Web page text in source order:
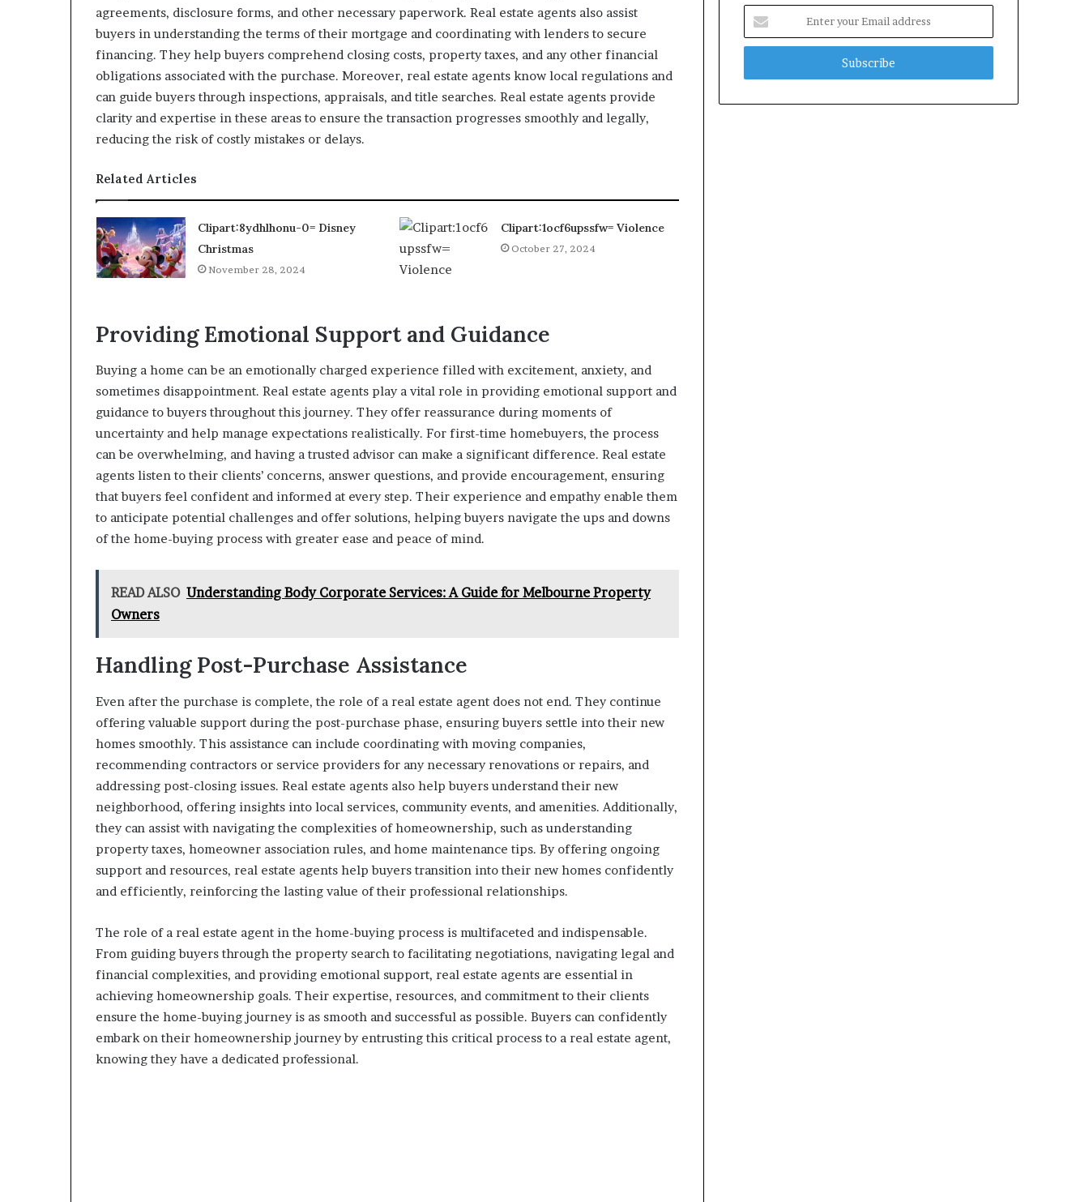
agreements, disclosure forms, and other necessary paperwork. Real estate agents also assist
buyers in understanding the terms of their mortgage and coordinating with lenders to secure
financing. They help buyers comprehend closing costs, property taxes, and any other financial
obligations associated with the purchase. Moreover, real estate agents know local regulations and
can guide buyers through inspections, appraisals, and title searches. Real estate agents provide
clarity and expertise in these areas to ensure the transaction progresses smoothly and legally,
reducing the risk of costly mistakes or delays.
Related Articles
Clipart:8ydhlhonu-0= Disney
Christmas
November 28, 2024
Clipart:1ocf6upssfw= Violence
October 27, 2024
Providing Emotional Support and Guidance
Buying a home can be an emotionally charged experience filled with excitement, anxiety, and
sometimes disappointment. Real estate agents play a vital role in providing emotional support and
guidance to buyers throughout this journey. They offer reassurance during moments of
uncertainty and help manage expectations realistically. For first-time homebuyers, the process
can be overwhelming, and having a trusted advisor can make a significant difference. Real estate
agents listen to their clients’ concerns, answer questions, and provide encouragement, ensuring
that buyers feel confident and informed at every step. Their experience and empathy enable them
to anticipate potential challenges and offer solutions, helping buyers navigate the ups and downs
of the home-buying process with greater ease and peace of mind.
READ ALSO Understanding Body Corporate Services: A Guide for Melbourne Property
Owners
Handling Post-Purchase Assistance
Even after the purchase is complete, the role of a real estate agent does not end. They continue
offering valuable support during the post-purchase phase, ensuring buyers settle into their new
homes smoothly. This assistance can include coordinating with moving companies,
recommending contractors or service providers for any necessary renovations or repairs, and
addressing post-closing issues. Real estate agents also help buyers understand their new
neighborhood, offering insights into local services, community events, and amenities. Additionally,
they can assist with navigating the complexities of homeownership, such as understanding
property taxes, homeowner association rules, and home maintenance tips. By offering ongoing
support and resources, real estate agents help buyers transition into their new homes confidently
and efficiently, reinforcing the lasting value of their professional relationships.
The role of a real estate agent in the home-buying process is multifaceted and indispensable.
From guiding buyers through the property search to facilitating negotiations, navigating legal and
financial complexities, and providing emotional support, real estate agents are essential in
achieving homeownership goals. Their expertise, resources, and commitment to their clients
ensure the home-buying journey is as smooth and successful as possible. Buyers can confidently
embark on their homeownership journey by entrusting this critical process to a real estate agent,
knowing they have a dedicated professional.
your
Email